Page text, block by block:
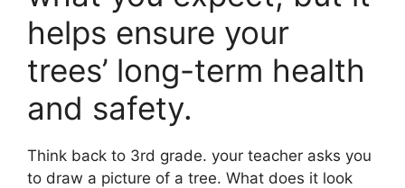
helps ensure your
trees’ long-term health
and safety.
Think back to 3rd grade. your teacher asks you
to draw a picture of a tree. What does it look